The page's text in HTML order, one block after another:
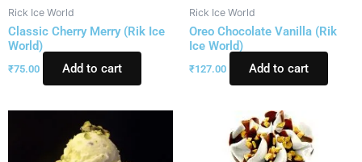
Rick Ice World
Classic Cherry Merry (Rik Ice
World)
₹75.00 Add to cart
Rick Ice World
Oreo Chocolate Vanilla (Rik
Ice World)
₹127.00 Add to cart